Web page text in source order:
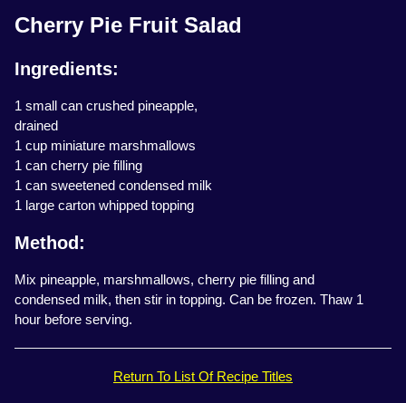
Cherry Pie Fruit Salad
Ingredients:
1 small can crushed pineapple,
drained
1 cup miniature marshmallows
1 can cherry pie filling
1 can sweetened condensed milk
1 large carton whipped topping
Method:
Mix pineapple, marshmallows, cherry pie filling and
condensed milk, then stir in topping. Can be frozen. Thaw 1
hour before serving.
Return To List Of Recipe Titles